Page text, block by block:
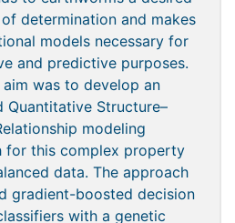
determination and makes
models necessary for
and predictive purposes.
aim was to develop an
Quantitative Structure–
modeling
for this complex property
data. The approach
gradient-boosted decision
with a genetic